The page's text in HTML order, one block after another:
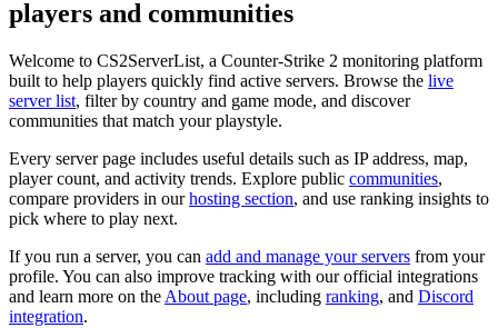
players and communities
Welcome to CS2ServerList, a Counter-Strike 2 monitoring platform
built to help players quickly find active servers. Browse the live
server list, filter by country and game mode, and discover
communities that match your playstyle.
Every server page includes useful details such as IP address, map,
player count, and activity trends. Explore public communities,
compare providers in ourhosting section, and use ranking insights to
pick where to play next.
If you run a server, you can add and manage your servers from your
profile. You can also improve tracking with our official integrations
and learn more on the About page, including ranking, and Discord
integration.